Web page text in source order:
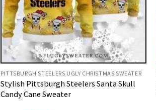
PITTSBURGH STEELERS UGLY CHRISTMAS SWEATER
Stylish Pittsburgh Steelers Santa Skull
Candy Cane Sweater